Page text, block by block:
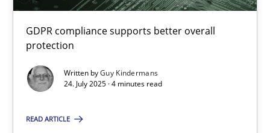
GDPR compliance supports better overall
protection
Written byGuy Kindermans
24. July 2025 · 4 minutes read
READ ARTICLE
GDPR compliance supports better overall protection
Methods Practice